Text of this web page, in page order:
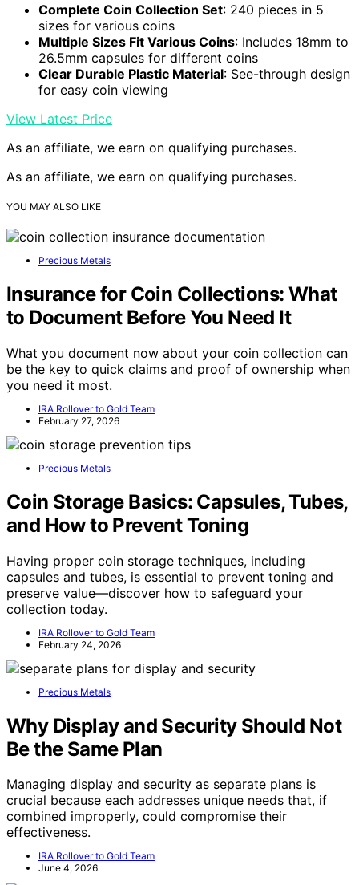
Complete Coin Collection Set: 240 pieces in 5
sizes for various coins
Multiple Sizes Fit Various Coins: Includes 18mm to
26.5mm capsules for different coins
Clear Durable Plastic Material: See-through design
for easy coin viewing
View Latest Price
As an affiliate, we earn on qualifying purchases.
As an affiliate, we earn on qualifying purchases.
YOU MAY ALSO LIKE
Precious Metals
Insurance for Coin Collections: What
to Document Before You Need It
What you document now about your coin collection can
be the key to quick claims and proof of ownership when
you need it most.
IRA Rollover to Gold Team
February 27, 2026
Precious Metals
Coin Storage Basics: Capsules, Tubes,
and How to Prevent Toning
Having proper coin storage techniques, including
capsules and tubes, is essential to prevent toning and
preserve value—discover how to safeguard your
collection today.
IRA Rollover to Gold Team
February 24, 2026
Precious Metals
Why Display and Security Should Not
Be the Same Plan
Managing display and security as separate plans is
crucial because each addresses unique needs that, if
combined improperly, could compromise their
effectiveness.
IRA Rollover to Gold Team
June 4, 2026